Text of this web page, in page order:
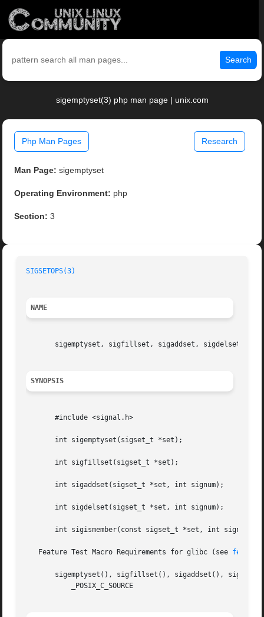
Search
sigemptyset(3) php man page | unix.com
Php Man Pages Research
Man Page: sigemptyset
Operating Environment: php
Section: 3
SIGSETOPS(3)
NAME
sigemptyset, sigfillset, sigaddset, sigdelset,
SYNOPSIS
       #include <signal.h>
       int sigemptyset(sigset_t *set);
       int sigfillset(sigset_t *set);
       int sigaddset(sigset_t *set, int signum);
       int sigdelset(sigset_t *set, int signum);
       int sigismember(const sigset_t *set, int signum);
   Feature Test Macro Requirements for glibc (see
sigemptyset(), sigfillset(), sigaddset(),